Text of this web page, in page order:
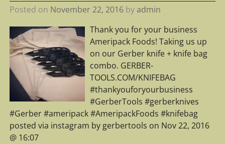
Posted on November 22, 2016 byadmin
Thank you for your business
Ameripack Foods! Taking us up
on our Gerber knife + knife bag
combo. GERBER-
TOOLS.COM/KNIFEBAG
#thankyouforyourbusiness
#GerberTools #gerberknives
#Gerber #ameripack #AmeripackFoods #knifebag
posted via instagram by gerbertools on Nov 22, 2016
@ 16:07